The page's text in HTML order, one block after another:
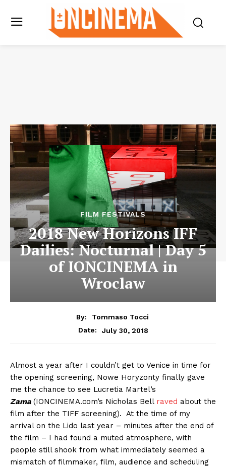
FILM FESTIVALS
2018 New Horizons IFF
Dailies: Nocturnal | Day 5
of IONCINEMA in
Wroclaw
By:
Tommaso Tocci
Date:
July 30, 2018
Almost a year after I couldn’t get to Venice in time for
the opening screening, Nowe Horyzonty finally gave
me the chance to see Lucretia Martel’s
Zama (IONCINEMA.com’s Nicholas Bell raved about the
film after the TIFF screening). At the time of my
arrival on the Lido last year – minutes after the end of
the film – I had found a muted atmosphere, with
people still shook from what immediately seemed a
mismatch of filmmaker, film, audience and scheduling